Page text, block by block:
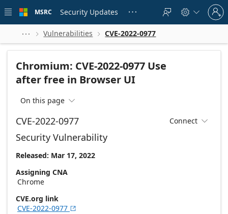
 main
MSRC Security Updates    
Sign
in
to
account
  Vulnerabilities  CVE-2022-0977
Chromium: CVE-2022-0977 Use
after free in Browser UI
On this page 
CVE-2022-0977 Connect 
Security Vulnerability
Released: Mar 17, 2022
Assigning CNA
Chrome
CVE.org link
CVE-2022-0977 